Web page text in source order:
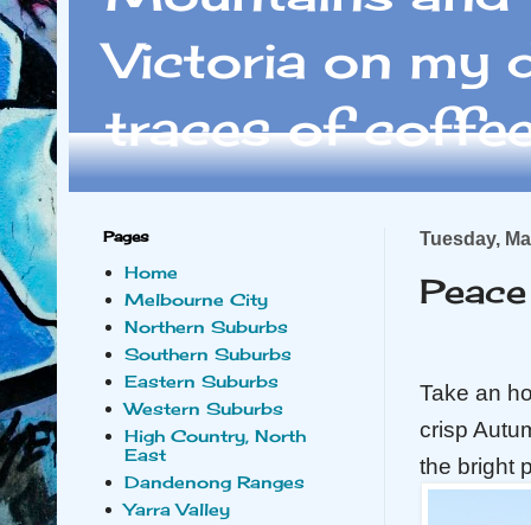
Victoria on my
traces of
Tuesday,
Take an
crisp
the bright
Pages
Home
Melbourne City
Northern Suburbs
Southern Suburbs
Eastern Suburbs
Western Suburbs
High Country, North
East
Dandenong Ranges
Yarra Valley